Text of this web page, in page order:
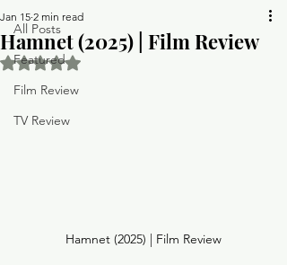
All Posts
Featured
Film Review
TV Review
Hamnet (2025) | Film Review
Jan 15 2 min read
Rated NaN out of 5 stars.
Hamnet (2025) | Film Review